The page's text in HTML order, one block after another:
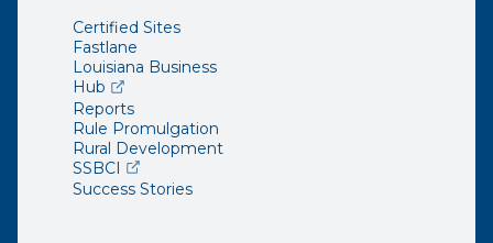
Certified Sites
Fastlane
Louisiana Business
Hub(opens external page in a new window)
Reports
Rule Promulgation
Rural Development
SSBCI (opens external page in a new window)
Success Stories